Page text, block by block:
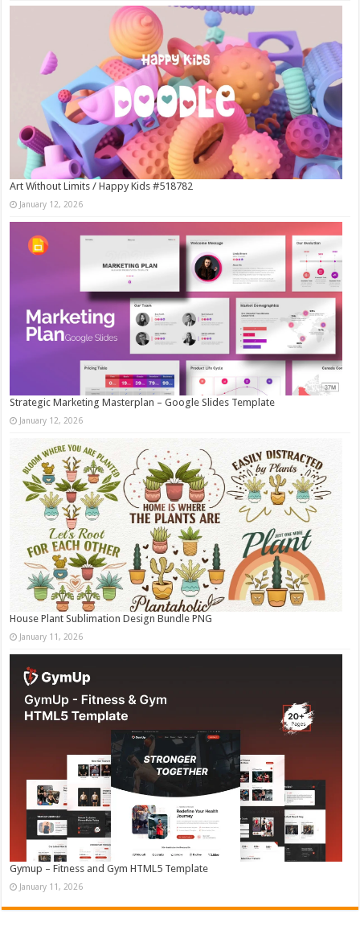
Art Without Limits / Happy Kids #518782
January 12, 2026
Strategic Marketing Masterplan – Google Slides Template
January 12, 2026
House Plant Sublimation Design Bundle PNG
January 11, 2026
Gymup – Fitness and Gym HTML5 Template
January 11, 2026